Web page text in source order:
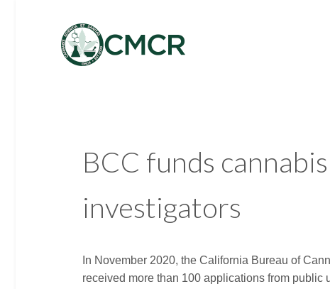
BCC funds
investigators
In November 2020, the California Bureau of
received more than 100 applications from